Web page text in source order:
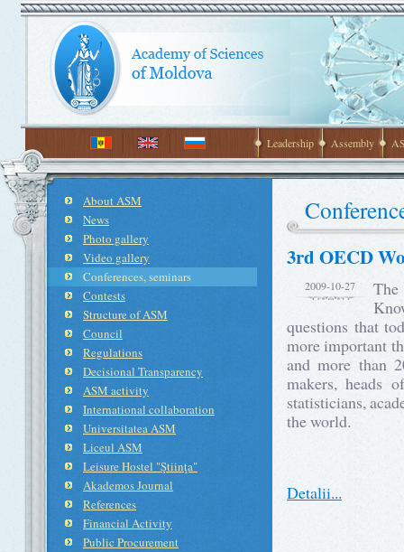
Leadership Assembly
About ASM
News
Photo gallery
Video gallery
Conferences, seminars
Contests
Structure of ASM
Council
Regulations
Decisional Transparency
ASM activity
International collaboration
Universitatea ASM
Liceul ASM
Leisure Hostel "Ştiinţa"
Akademos Journal
References
Financial Activity
Public Procurement
3rd OECD
2009-10-27
questions that
more important
and more than
makers, heads
statisticians,
the world.
Detalii...